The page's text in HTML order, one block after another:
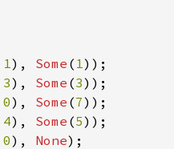
1), Some ( 1));
3), Some (3));
0), Some (7));
4), Some (5));
0), None);